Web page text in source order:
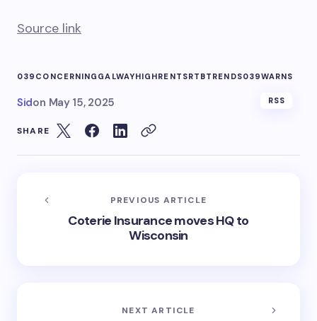
Source link
039CONCERNING GALWAYHIGHRENTSRTBTRENDS039WARNS
Sidon May 15, 2025 RSS
SHARE
PREVIOUS ARTICLE
Coterie Insurance moves HQ to
Wisconsin
NEXT ARTICLE